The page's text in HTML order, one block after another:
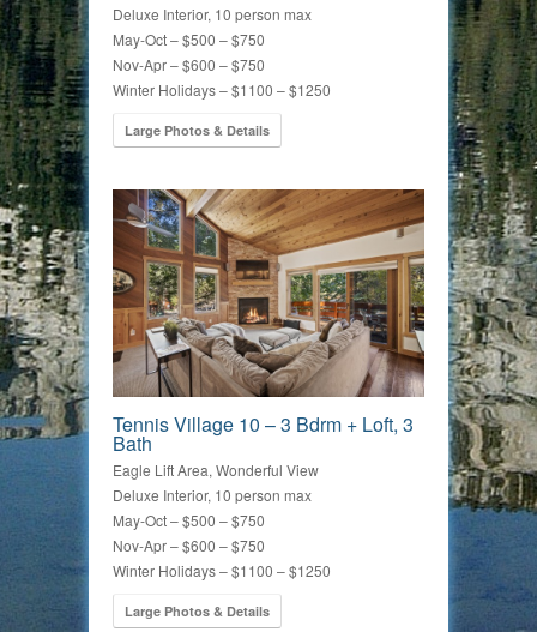
Deluxe Interior, 10 person max
May-Oct – $500 – $750
Nov-Apr – $600 – $750
Winter Holidays – $1100 – $1250
Large Photos & Details
Tennis Village 10 – 3 Bdrm + Loft, 3
Bath
Eagle Lift Area, Wonderful View
Deluxe Interior, 10 person max
May-Oct – $500 – $750
Nov-Apr – $600 – $750
Winter Holidays – $1100 – $1250
Large Photos & Details